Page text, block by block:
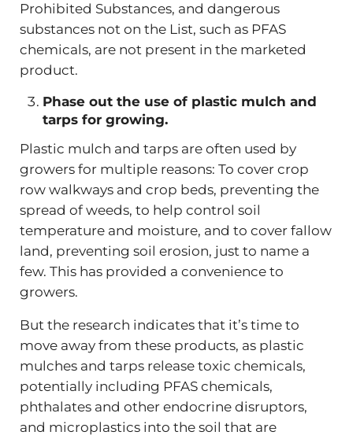
Prohibited Substances, and dangerous
substances not on the List, such as PFAS
chemicals, are not present in the marketed
product.
Phase out the use of plastic mulch and
tarps for growing.
Plastic mulch and tarps are often used by
growers for multiple reasons: To cover crop
row walkways and crop beds, preventing the
spread of weeds, to help control soil
temperature and moisture, and to cover fallow
land, preventing soil erosion, just to name a
few. This has provided a convenience to
growers.
But the research indicates that it’s time to
move away from these products, as plastic
mulches and tarps release toxic chemicals,
potentially including PFAS chemicals,
phthalates and other endocrine disruptors,
and microplastics into the soil that are